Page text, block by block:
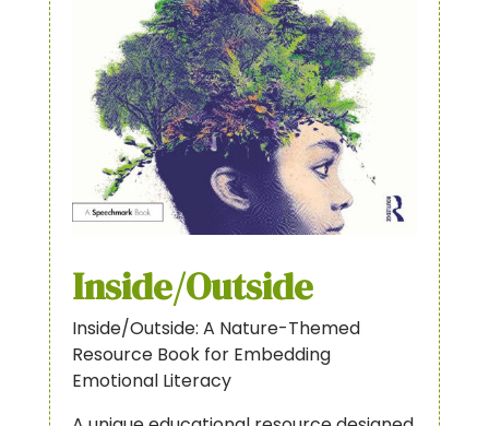
Inside/Outside
Inside/Outside: A Nature-Themed
Resource Book for Embedding
Emotional Literacy